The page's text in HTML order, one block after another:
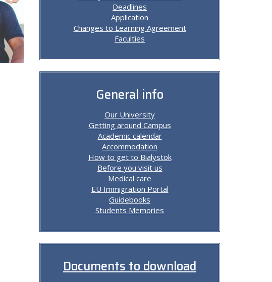
Deadlines
Application
Changes to Learning Agreement
Faculties
General info
Our University
Getting around Campus
Academic calendar
Accommodation
How to get to Bialystok
Before you visit us
Medical care
EU Immigration Portal
Guidebooks
Students Memories
Documents to download